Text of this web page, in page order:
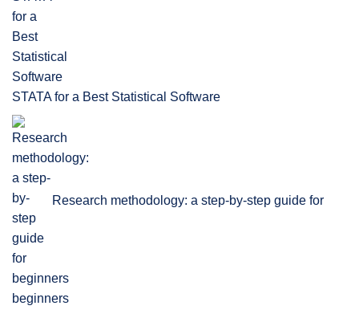
STATA for a Best Statistical Software
Research methodology: a step-by-step guide for
beginners